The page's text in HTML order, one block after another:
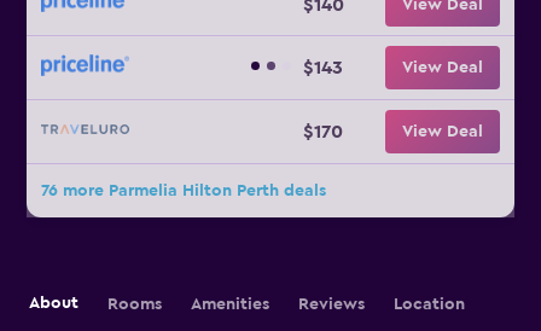
$140 View Deal
$143 View Deal
$170 View Deal
76 more Parmelia Hilton Perth deals
About Rooms Amenities Reviews Location